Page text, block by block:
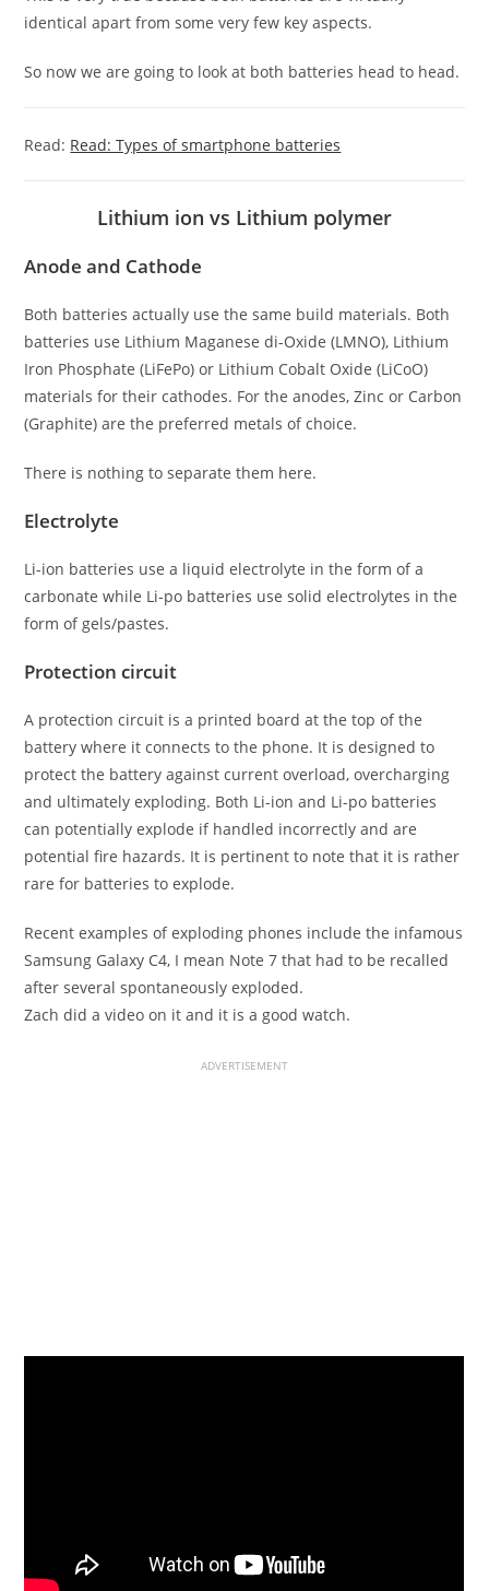
identical apart from some very few key aspects.
So now we are going to look at both batteries head to head.
Read: Read: Types of smartphone batteries
Lithium ion vs Lithium polymer
Anode and Cathode
Both batteries actually use the same build materials. Both
batteries use Lithium Maganese di-Oxide (LMNO), Lithium
Iron Phosphate (LiFePo) or Lithium Cobalt Oxide (LiCoO)
materials for their cathodes. For the anodes, Zinc or Carbon
(Graphite) are the preferred metals of choice.
There is nothing to separate them here.
Electrolyte
Li-ion batteries use a liquid electrolyte in the form of a
carbonate while Li-po batteries use solid electrolytes in the
form of gels/pastes.
Protection circuit
A protection circuit is a printed board at the top of the
battery where it connects to the phone. It is designed to
protect the battery against current overload, overcharging
and ultimately exploding. Both Li-ion and Li-po batteries
can potentially explode if handled incorrectly and are
potential fire hazards. It is pertinent to note that it is rather
rare for batteries to explode.
Recent examples of exploding phones include the infamous
Samsung Galaxy C4, I mean Note 7 that had to be recalled
after several spontaneously exploded.
Zach did a video on it and it is a good watch.
ADVERTISEMENT